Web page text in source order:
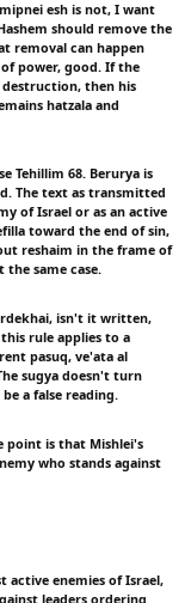
esh is not, I want
should remove the
removal can happen
power, good. If the
destruction, then his
hatzala and
Tehillim 68. Berurya is
The text as transmitted
of Israel or as an active
toward the end of sin,
reshaim in the frame of
the same case.
isn't it written,
rule applies to a
pasuq, ve'ata al
sugya doesn't turn
a false reading.
point is that Mishlei's
who stands against
active enemies of Israel,
leaders ordering